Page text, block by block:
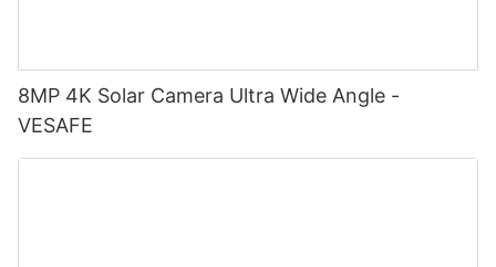
8MP 4K Solar Camera Ultra Wide Angle -
VESAFE